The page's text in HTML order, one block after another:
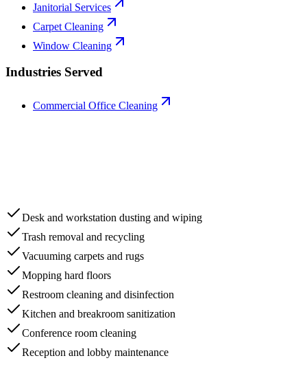
Janitorial Services
Carpet Cleaning
Window Cleaning
Industries Served
Commercial Office Cleaning
Desk and workstation dusting and wiping
Trash removal and recycling
Vacuuming carpets and rugs
Mopping hard floors
Restroom cleaning and disinfection
Kitchen and breakroom sanitization
Conference room cleaning
Reception and lobby maintenance